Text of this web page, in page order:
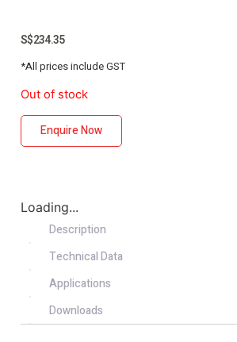
S$234.35
*All prices include GST
Out of stock
Enquire Now
Loading...
Description
Technical Data
Applications
Downloads